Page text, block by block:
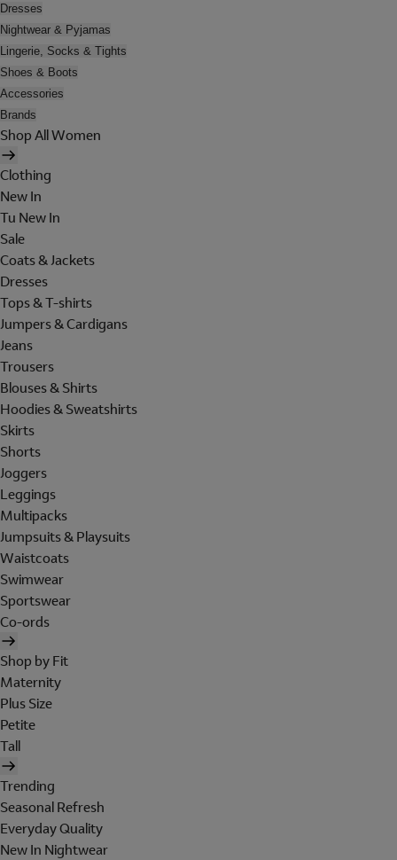
Dresses
Nightwear & Pyjamas
Lingerie, Socks & Tights
Shoes & Boots
Accessories
Brands
Shop All Women
Clothing
New In
Tu New In
Sale
Coats & Jackets
Dresses
Tops & T-shirts
Jumpers & Cardigans
Jeans
Trousers
Blouses & Shirts
Hoodies & Sweatshirts
Skirts
Shorts
Joggers
Leggings
Multipacks
Jumpsuits & Playsuits
Waistcoats
Swimwear
Sportswear
Co-ords
Shop by Fit
Maternity
Plus Size
Petite
Tall
Trending
Seasonal Refresh
Everyday Quality
New In Nightwear